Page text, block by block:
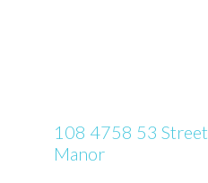
108 4758 53 Street
Manor